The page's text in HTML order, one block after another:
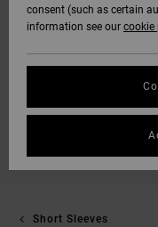
Short Sleeves
consent (such as certain
information see our cookie